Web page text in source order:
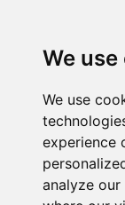
We
We use
experience
analyze